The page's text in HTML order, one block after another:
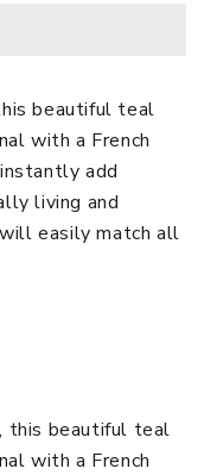
beautiful teal
with a French
add
living and
easily match all
this beautiful teal
with a French